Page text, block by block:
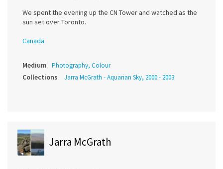
We spent the evening up the CN Tower and watched as the
sun set over Toronto.
Canada
Medium Photography, Colour
Collections Jarra McGrath - Aquarian Sky, 2000 - 2003
Jarra McGrath